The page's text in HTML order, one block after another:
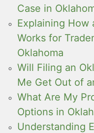
Case in
Explaining How
Works for
Oklahoma
Will Filing an
Me Get Out of
What Are My
Options in
Understanding